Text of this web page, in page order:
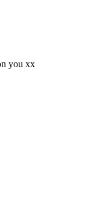
you xx